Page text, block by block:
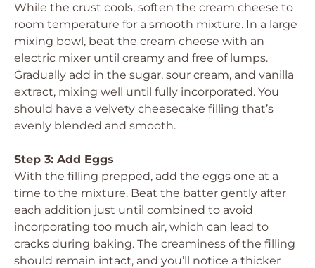
While the crust cools, soften the cream cheese to
room temperature for a smooth mixture. In a large
mixing bowl, beat the cream cheese with an
electric mixer until creamy and free of lumps.
Gradually add in the sugar, sour cream, and vanilla
extract, mixing well until fully incorporated. You
should have a velvety cheesecake filling that’s
evenly blended and smooth.
Step 3: Add Eggs
With the filling prepped, add the eggs one at a
time to the mixture. Beat the batter gently after
each addition just until combined to avoid
incorporating too much air, which can lead to
cracks during baking. The creaminess of the filling
should remain intact, and you’ll notice a thicker